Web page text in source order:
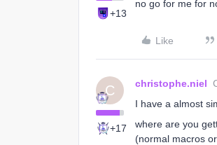
+13
no go for me for
Like
C
+17
christophe.niel
I have a almost
where are you
(normal macros